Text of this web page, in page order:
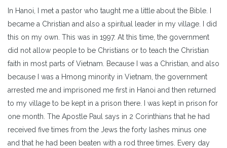
In Hanoi, I met a pastor who taught me a little about the Bible. I
became a Christian and also a spiritual leader in my village. I did
this on my own. This was in 1997. At this time, the government
did not allow people to be Christians or to teach the Christian
faith in most parts of Vietnam. Because I was a Christian, and also
because I was a Hmong minority in Vietnam, the government
arrested me and imprisoned me first in Hanoi and then returned
to my village to be kept in a prison there. I was kept in prison for
one month. The Apostle Paul says in 2 Corinthians that he had
received five times from the Jews the forty lashes minus one
and that he had been beaten with a rod three times. Every day